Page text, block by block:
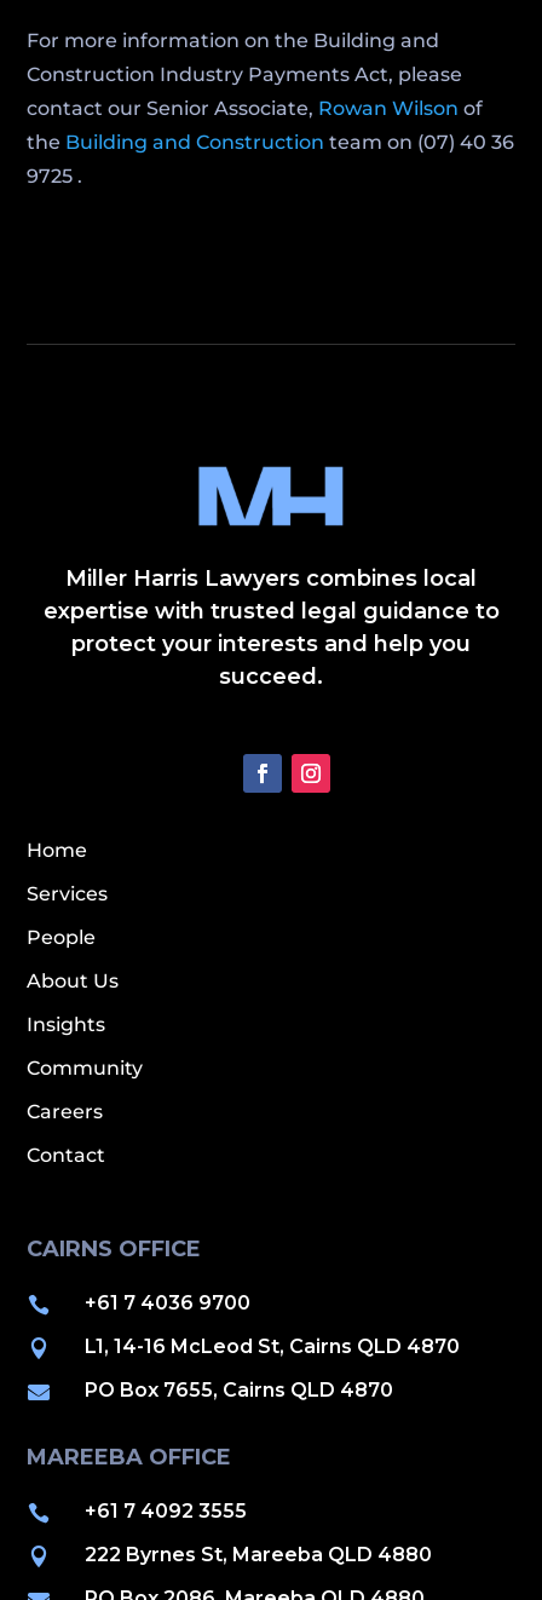
For more information on the Building and
Construction Industry Payments Act, please
contact our Senior Associate, Rowan Wilson of
the Building and Construction team on (07) 40 36
9725 .
Miller Harris Lawyers combines local
expertise with trusted legal guidance to
protect your interests and help you
succeed.
Home
Services
People
About Us
Insights
Community
Careers
Contact
CAIRNS OFFICE
 +61 7 4036 9700
 L1, 14-16 McLeod St, Cairns QLD 4870
 PO Box 7655, Cairns QLD 4870
MAREEBA OFFICE
 +61 7 4092 3555
 222 Byrnes St, Mareeba QLD 4880